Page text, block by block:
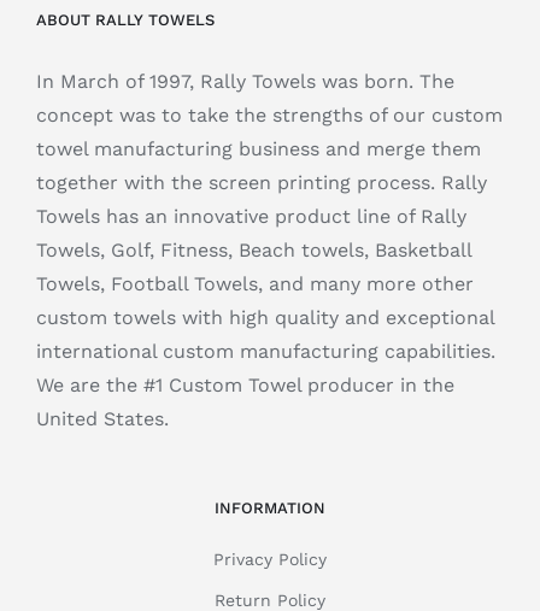
ABOUT RALLY TOWELS
In March of 1997, Rally Towels was born. The
concept was to take the strengths of our custom
towel manufacturing business and merge them
together with the screen printing process. Rally
Towels has an innovative product line of Rally
Towels, Golf, Fitness, Beach towels, Basketball
Towels, Football Towels, and many more other
custom towels with high quality and exceptional
international custom manufacturing capabilities.
We are the #1 Custom Towel producer in the
United States.
INFORMATION
Privacy Policy
Return Policy